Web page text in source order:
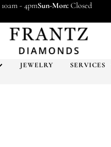
10am - 4pmSun-Mon: Closed
JEWELRY SERVICES